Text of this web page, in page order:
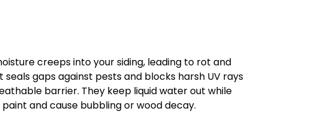
creeps into your siding, leading to rot and
gaps against pests and blocks harsh UV rays
barrier. They keep liquid water out while
and cause bubbling or wood decay.